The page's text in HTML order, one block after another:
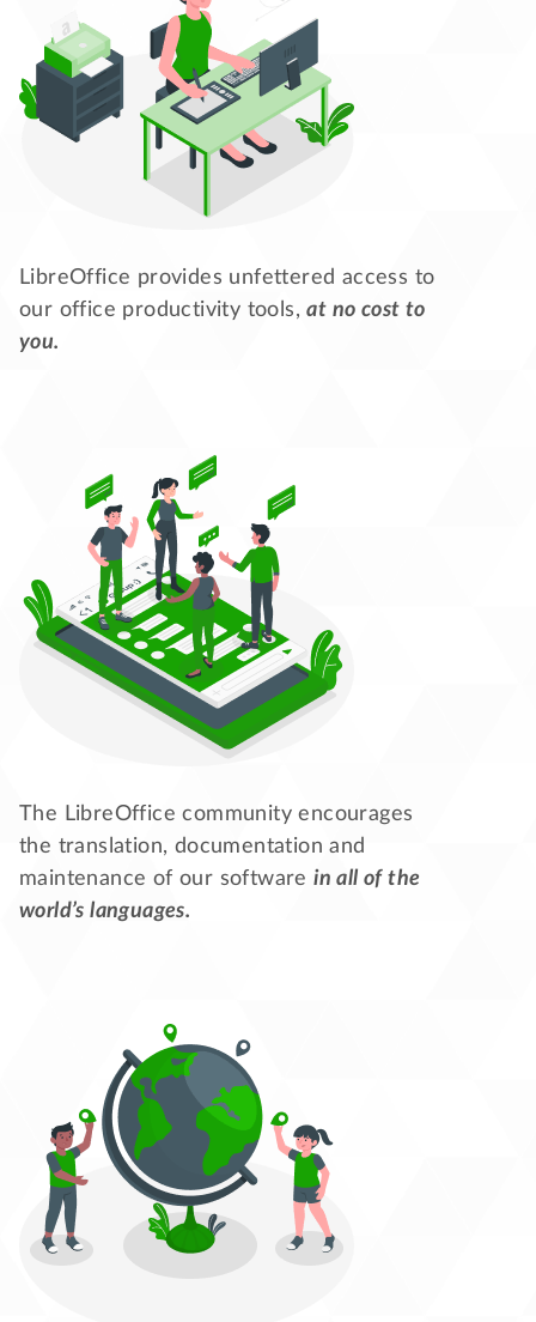
LibreOffice provides unfettered access to
our office productivity tools,at no cost to
you.
The LibreOffice community encourages
the translation, documentation and
maintenance of our softwarein all of the
world’s languages.